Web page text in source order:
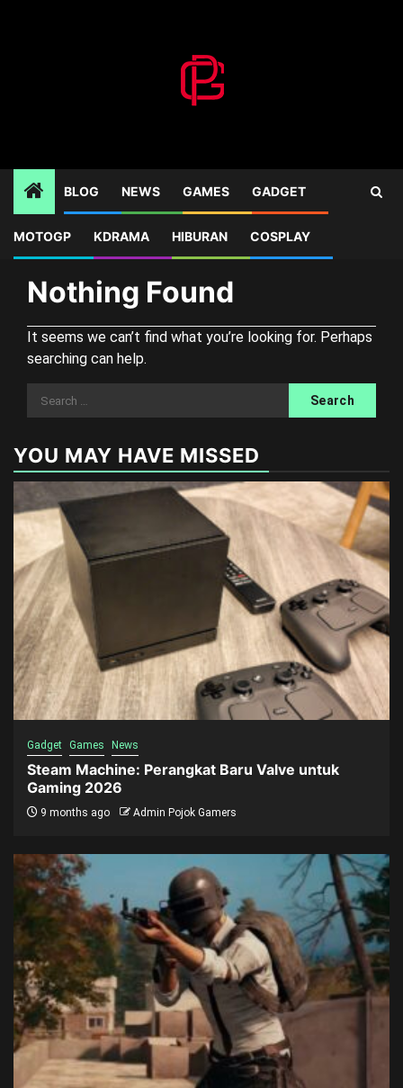
BLOG NEWS GAMES GADGET
MOTOGP KDRAMA HIBURAN COSPLAY
Home Blog RE4
Nothing Found
It seems we can’t find what you’re looking for. Perhaps
searching can help.
Search
for:
YOU MAY HAVE MISSED
Gadget Games News
Steam Machine: Perangkat Baru Valve untuk
Gaming 2026
9 months ago Admin Pojok Gamers